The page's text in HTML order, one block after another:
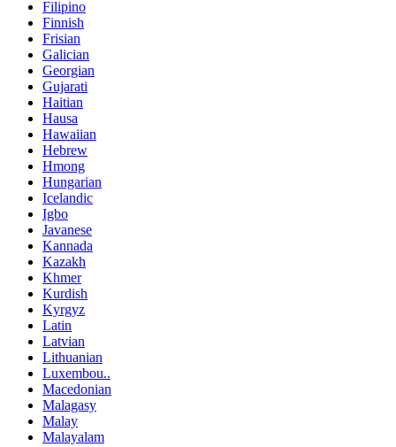
Filipino
Finnish
Frisian
Galician
Georgian
Gujarati
Haitian
Hausa
Hawaiian
Hebrew
Hmong
Hungarian
Icelandic
Igbo
Javanese
Kannada
Kazakh
Khmer
Kurdish
Kyrgyz
Latin
Latvian
Lithuanian
Luxembou..
Macedonian
Malagasy
Malay
Malayalam